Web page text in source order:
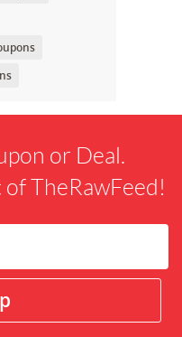
or Deal.
TheRawFeed!